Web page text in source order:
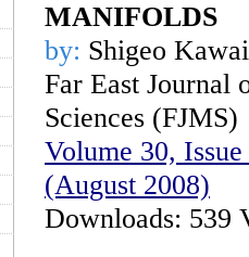
MANIFOLDS
by: Shigeo Kawai
Far East Journal
Sciences (FJMS)
Volume 30,
(August 2008)
Downloads: 539